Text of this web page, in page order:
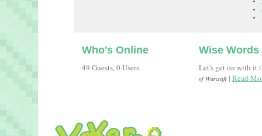
Who's Online
49 Guests, 0 Users
Wise Words
Let's get on with it
of Warcraft | Read